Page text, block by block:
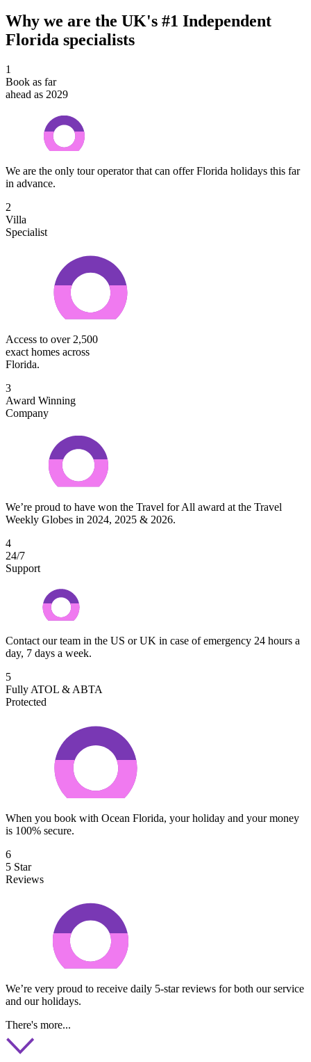
Why we are the UK's #1 Independent
Florida specialists
1
Book as far
ahead as 2029
We are the only tour operator that can offer Florida holidays this far
in advance.
2
Villa
Specialist
Access to over 2,500
exact homes across
Florida.
3
Award Winning
Company
We’re proud to have won the Travel for All award at the Travel
Weekly Globes in 2024, 2025 & 2026.
4
24/7
Support
Contact our team in the US or UK in case of emergency 24 hours a
day, 7 days a week.
5
Fully ATOL & ABTA
Protected
When you book with Ocean Florida, your holiday and your money
is 100% secure.
6
5 Star
Reviews
We’re very proud to receive daily 5-star reviews for both our service
and our holidays.
There's more...